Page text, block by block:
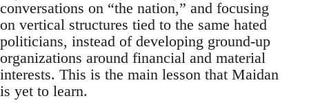
conversations on “the nation,” and focusing
on vertical structures tied to the same hated
politicians, instead of developing ground-up
organizations around financial and material
interests. This is the main lesson that Maidan
is yet to learn.